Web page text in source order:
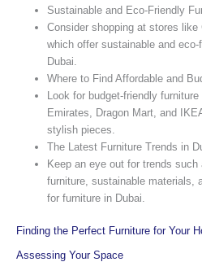
Sustainable and Eco-Friendly
Consider shopping at stores like
which offer sustainable and
Dubai.
Where to Find Affordable and
Look for budget-friendly
Emirates, Dragon Mart, and
stylish pieces.
The Latest Furniture Trends in
Keep an eye out for trends
furniture, sustainable materials,
for furniture in Dubai.
Finding the Perfect Furniture for Your
Assessing Your Space